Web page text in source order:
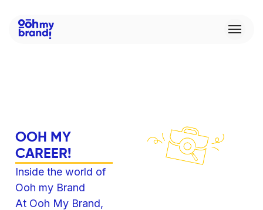
OOH M Y
CAR E E R!
Inside the world of
Ooh my Brand
At Ooh My Brand,